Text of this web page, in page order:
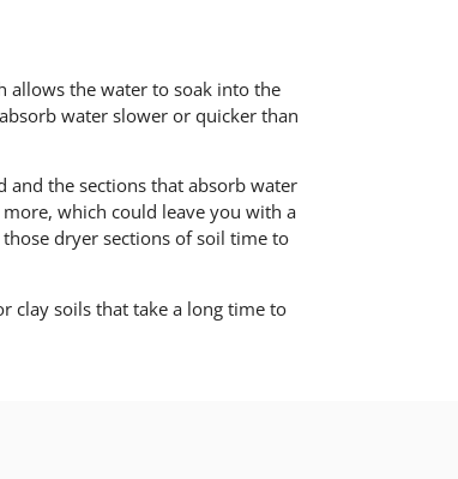
allows the water to soak into the
water slower or quicker than
and the sections that absorb water
which could leave you with a
dryer sections of soil time to
clay soils that take a long time to